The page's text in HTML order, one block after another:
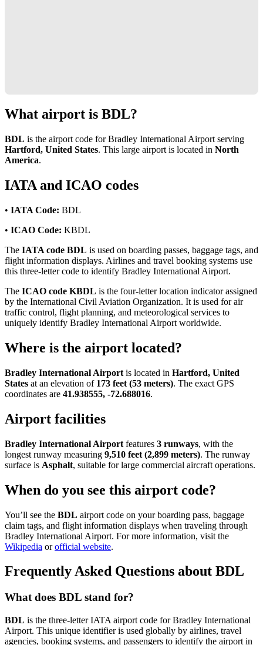
What airport is BDL?
BDL is the airport code for Bradley International Airport serving
Hartford, United States. This large airport is located in North
America.
IATA and ICAO codes
• IATA Code: BDL
• ICAO Code: KBDL
The IATA code BDL is used on boarding passes, baggage tags, and
flight information displays. Airlines and travel booking systems use
this three-letter code to identify Bradley International Airport.
The ICAO code KBDL is the four-letter location indicator assigned
by the International Civil Aviation Organization. It is used for air
traffic control, flight planning, and meteorological services to
uniquely identify Bradley International Airport worldwide.
Where is the airport located?
Bradley International Airport is located in Hartford, United
States at an elevation of 173 feet (53 meters). The exact GPS
coordinates are 41.938555, -72.688016.
Airport facilities
Bradley International Airport features 3 runways, with the
longest runway measuring 9,510 feet (2,899 meters). The runway
surface is Asphalt, suitable for large commercial aircraft operations.
When do you see this airport code?
You’ll see the BDL airport code on your boarding pass, baggage
claim tags, and flight information displays when traveling through
Bradley International Airport. For more information, visit the
Wikipedia orofficial website.
Frequently Asked Questions about BDL
What does BDL stand for?
BDL is the three-letter IATA airport code for Bradley International
Airport. This unique identifier is used globally by airlines, travel
agencies, booking systems, and passengers to identify the airport in